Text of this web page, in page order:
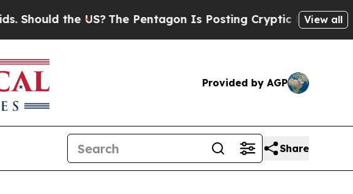
US?The Pentagon Is Posting Cryptic Biblical Messages on
View all
Provided by AGP
Share